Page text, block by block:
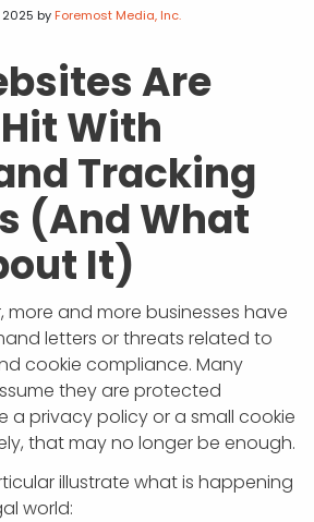
GRANT
2025 by Foremost Media, Inc.
Are
With
Tracking
(And What
It)
more and more businesses have
letters or threats related to
cookie compliance. Many
they are protected
a privacy policy or a small cookie
that may no longer be enough.
illustrate what is happening
world: